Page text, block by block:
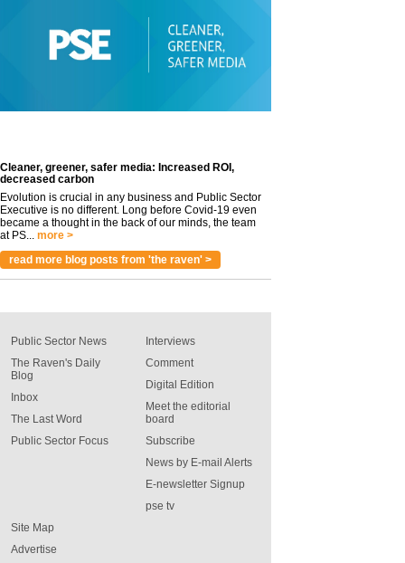
Cleaner, greener, safer media: Increased ROI,
decreased carbon
Evolution is crucial in any business and Public Sector
Executive is no different. Long before Covid-19 even
became a thought in the back of our minds, the team
at PS...
more >
read more blog posts from 'the raven' >
Public Sector News
The Raven's Daily
Blog
Inbox
The Last Word
Public Sector Focus
Interviews
Comment
Digital Edition
Meet the editorial
board
Subscribe
News by E-mail Alerts
E-newsletter Signup
pse tv
Site Map
Advertise